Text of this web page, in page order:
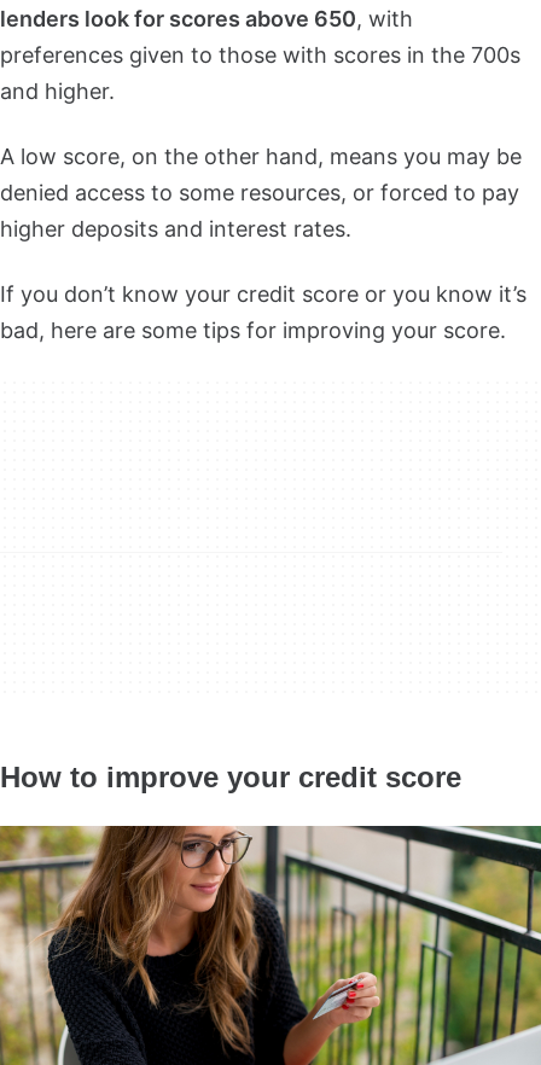
lenders look for scores above 650, with
preferences given to those with scores in the 700s
and higher.
A low score, on the other hand, means you may be
denied access to some resources, or forced to pay
higher deposits and interest rates.
If you don’t know your credit score or you know it’s
bad, here are some tips for improving your score.
How to improve your credit score